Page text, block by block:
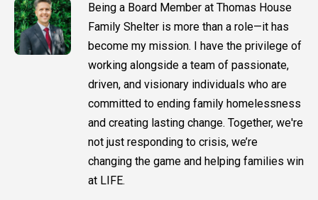
Being a Board Member at Thomas House
Family Shelter is more than a role—it has
become my mission. I have the privilege of
working alongside a team of passionate,
driven, and visionary individuals who are
committed to ending family homelessness
and creating lasting change. Together, we're
not just responding to crisis, we’re
changing the game and helping families win
at LIFE.